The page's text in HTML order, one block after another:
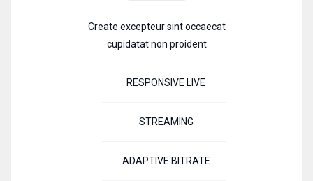
Create excepteur sint occaecat
cupidatat non proident
RESPONSIVE LIVE
STREAMING
ADAPTIVE BITRATE